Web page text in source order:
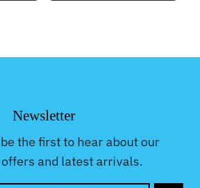
Newsletter
the first to hear about our
and latest arrivals.